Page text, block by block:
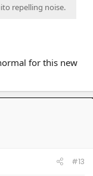
repelling noise.
for this new
#13